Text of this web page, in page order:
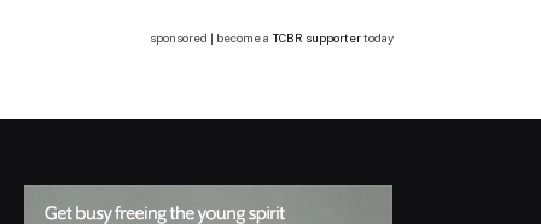
sponsored | become a TCBR supportertoday